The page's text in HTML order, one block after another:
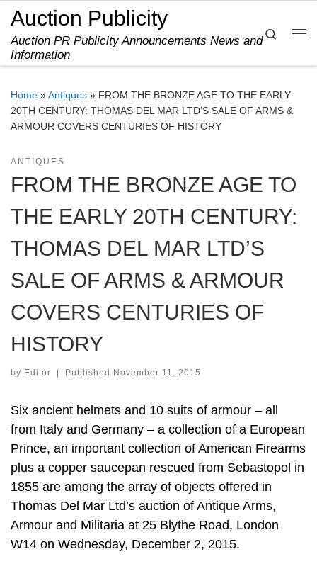
Skip to content
Auction Publicity
Auction PR Publicity Announcements News and
Information
Search
Home »Antiques » FROM THE BRONZE AGE TO THE EARLY
20TH CENTURY: THOMAS DEL MAR LTD’S SALE OF ARMS &
ARMOUR COVERS CENTURIES OF HISTORY
ANTIQUES
FROM THE BRONZE AGE TO
THE EARLY 20TH CENTURY:
THOMAS DEL MAR LTD’S
SALE OF ARMS & ARMOUR
COVERS CENTURIES OF
HISTORY
by Editor Published November 11, 2015
Six ancient helmets and 10 suits of armour – all
from Italy and Germany – a collection of a European
Prince, an important collection of American Firearms
plus a copper saucepan rescued from Sebastopol in
1855 are among the array of objects offered in
Thomas Del Mar Ltd’s auction of Antique Arms,
Armour and Militaria at 25 Blythe Road, London
W14 on Wednesday, December 2, 2015.